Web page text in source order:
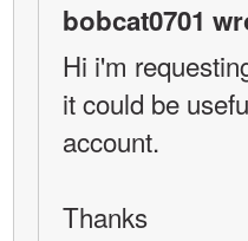
bobcat0701
Hi i'm
it could be
account.
Thanks